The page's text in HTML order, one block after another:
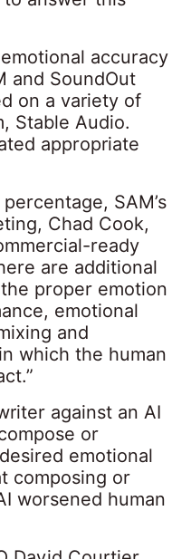
accuracy
and SoundOut
on a variety of
Stable Audio.
appropriate
SAM’s
Chad Cook,
ready
are additional
proper emotion
emotional
and
which the human
against an AI
or
emotional
composing or
worsened human